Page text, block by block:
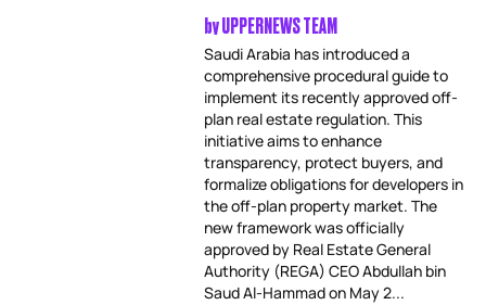
byUPPERNEWS TEAM
Saudi Arabia has introduced a
comprehensive procedural guide to
implement its recently approved off-
plan real estate regulation. This
initiative aims to enhance
transparency, protect buyers, and
formalize obligations for developers in
the off-plan property market. The
new framework was officially
approved by Real Estate General
Authority (REGA) CEO Abdullah bin
Saud Al-Hammad on May 2...